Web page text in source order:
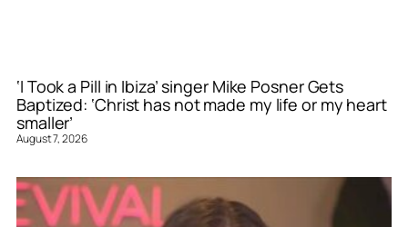
‘I Took a Pill in Ibiza’ singer Mike Posner Gets
Baptized: ‘Christ has not made my life or my heart
smaller’
August 7, 2026